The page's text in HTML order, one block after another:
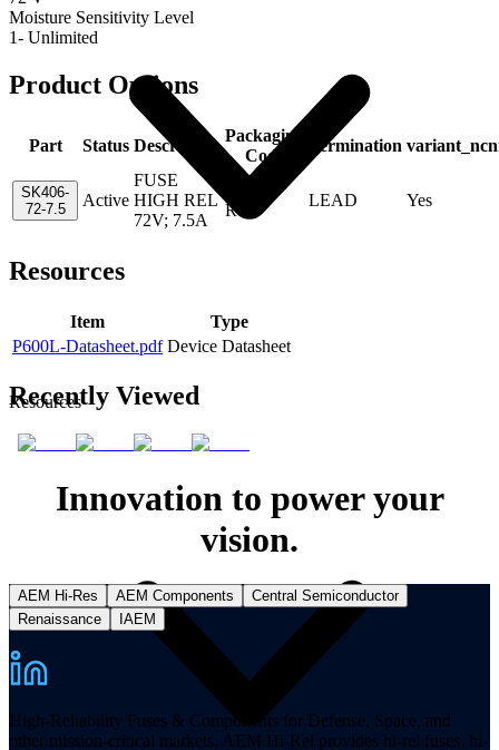
Resources
Moisture Sensitivity Level
1- Unlimited
Product Options
Part Status Description
Packaging
Code
Termination
SK406-
72-7.5
Active
FUSE
HIGH REL
72V; 7.5A
Reel
LEAD Yes
Resources
Item
Type
P600L-Datasheet.pdf Device Datasheet
Recently Viewed
Innovation to power your
vision.
AEM Hi-Res AEM Components
Central Semiconductor
Renaissance
IAEM
High-Reliability Fuses & Components for Defense, Space, and
other mission-critical markets. AEM Hi-Rel provides hi-rel fuses, hi-